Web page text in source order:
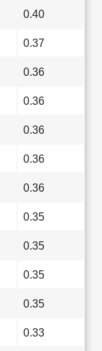
0.40
0.37
0.36
0.36
0.36
0.36
0.36
0.35
0.35
0.35
0.35
0.33